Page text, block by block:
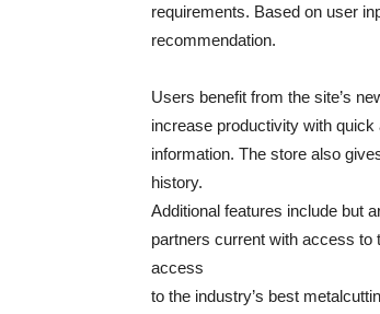
requirements. Based on user
recommendation.
Users benefit from the site’s
increase productivity with
information. The store also
history.
Additional features include but
partners current with access to
access
to the industry’s best